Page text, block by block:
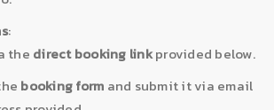
:
the direct booking linkprovided below.
booking form and submit it via email